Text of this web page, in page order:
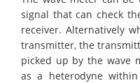
signal that can check
receiver. Alternatively
transmitter, the
picked up by the wave
as a heterodyne